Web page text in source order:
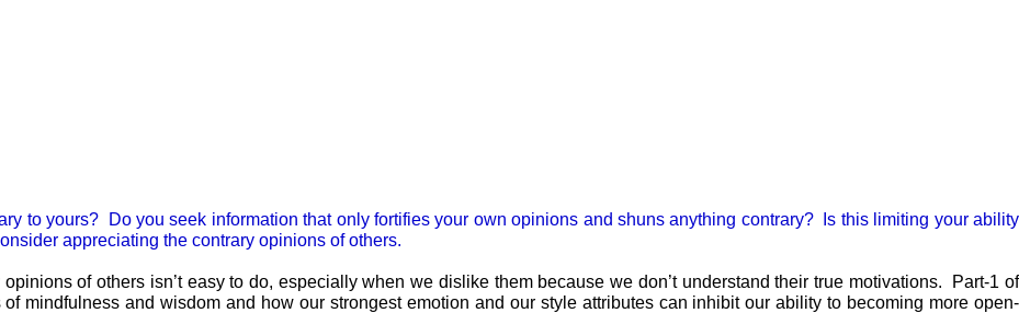
to yours? Do you seek information that only fortifies your own opinions and shuns anything contrary? Is this limiting your ability
appreciating the contrary opinions of others.
of others isn’t easy to do, especially when we dislike them because we don’t understand their true motivations. Part-1 of
mindfulness and wisdom and how our strongest emotion and our style attributes can inhibit our ability to becoming more open-